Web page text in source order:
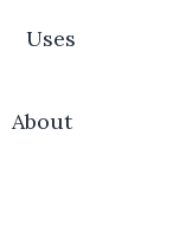
Uses
About